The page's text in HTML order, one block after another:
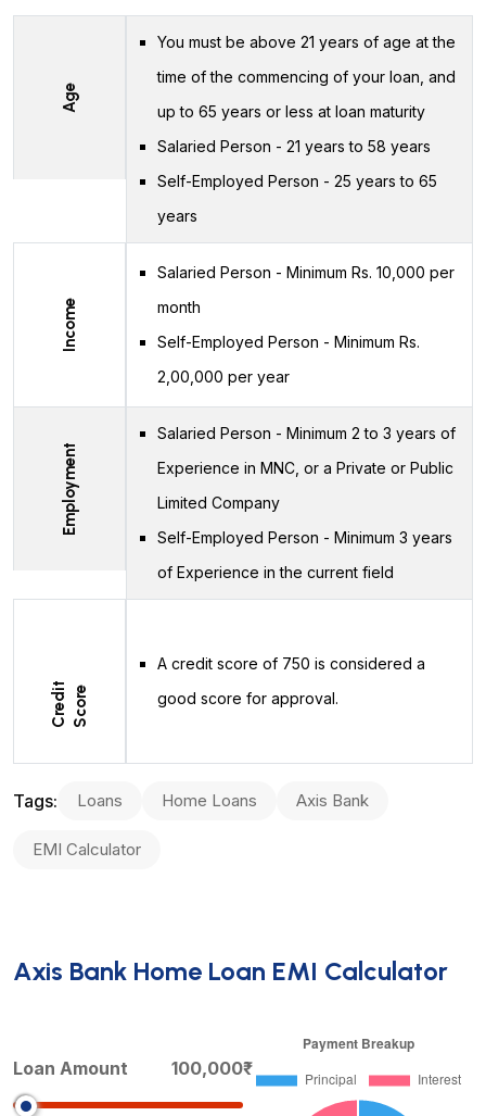
Age
You must be above 21 years of age at the
time of the commencing of your loan, and
up to 65 years or less at loan maturity
Salaried Person - 21 years to 58 years
Self-Employed Person - 25 years to 65
years
Income
Salaried Person - Minimum Rs. 10,000 per
month
Self-Employed Person - Minimum Rs.
2,00,000 per year
Employment
Salaried Person - Minimum 2 to 3 years of
Experience in MNC, or a Private or Public
Limited Company
Self-Employed Person - Minimum 3 years
of Experience in the current field
C
r
e
d i
t
S
c
o
r e
A credit score of 750 is considered a
good score for approval.
Tags: Loans Home Loans Axis Bank
EMI Calculator
Axis Bank Home Loan EMI Calculator
Loan Amount 100,000₹